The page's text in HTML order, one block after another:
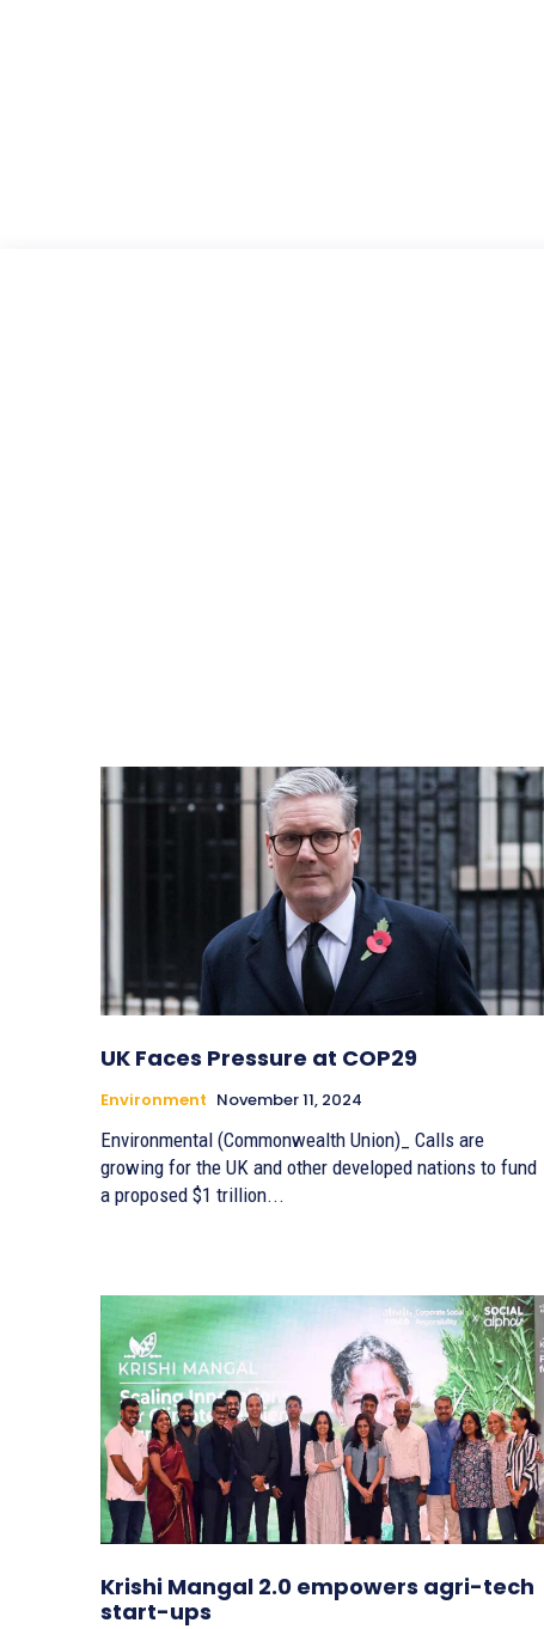
UK Faces Pressure at COP29
Environment November 11, 2024
Environmental (Commonwealth Union)_ Calls are
growing for the UK and other developed nations to fund
a proposed $1 trillion...
Krishi Mangal 2.0 empowers agri-tech
start-ups